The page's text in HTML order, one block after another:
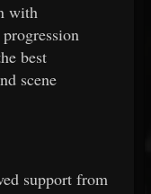
with
best
scene
support from